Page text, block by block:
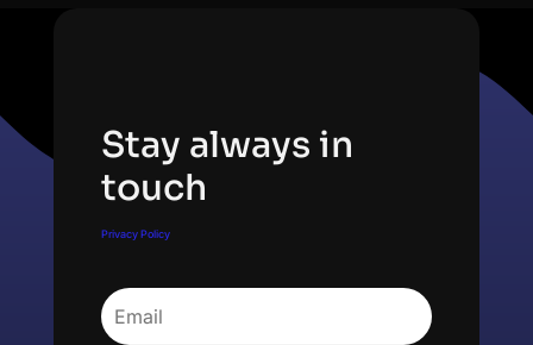
Stay always in
touch
Privacy Policy